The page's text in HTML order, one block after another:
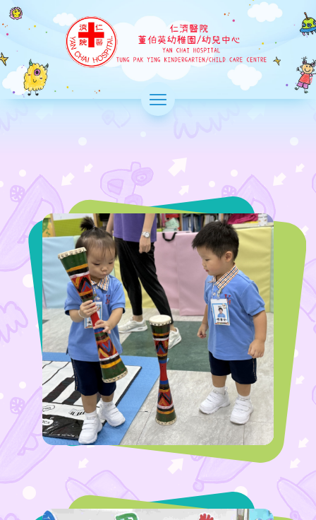
Skip
to
content
>
切
Yan Chai
Hospital
Tung Pak
Ying
Kindergarten